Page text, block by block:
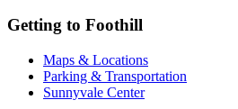
Getting to Foothill
Maps & Locations
Parking & Transportation
Sunnyvale Center